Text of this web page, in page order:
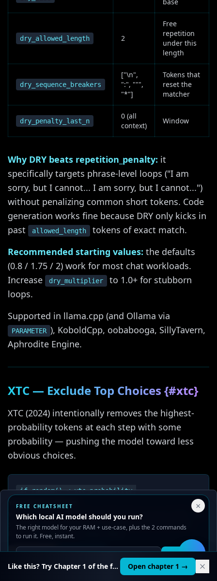
Your Privacy Choices
We use cookies to improve performance, analyze traffic, and
serve ads. You can accept or reject non-essential cookies.
Read our Privacyand .
Reject all Accept all
dry_allowed_length 2
Free
repetition
under this
length
dry_sequence_breakers
["\n",
":", """,
"*"]
Tokens that
reset the
matcher
dry_penalty_last_n
0 (all
context)
Window
Why DRY beats repetition_penalty: it
specifically targets phrase-level loops ("I am
sorry, but I cannot... I am sorry, but I cannot...")
without penalizing common short tokens. Code
generation works fine because DRY only kicks in
past
allowed_length
tokens of exact match.
Recommended starting values: the defaults
(0.8 / 1.75 / 2) work for most chat workloads.
Increase
dry_multiplier
to 1.0+ for stubborn
loops.
Supported in llama.cpp (and Ollama via
PARAMETER ), KoboldCpp, oobabooga, SillyTavern,
Aphrodite Engine.
XTC — Exclude Top Choices {#xtc}
XTC (2024) intentionally removes the highest-
probability tokens at each step with some
probability — pushing the model toward less
obvious choices.
if random() < xtc_probability:
Parameter Default Purpose
Tokens above this
×
FREE CHEATSHEET
Which local AI model should you run?
The right model for your RAM + use-case, plus the 2 commands
to run it. Free, instant.
Get it
🛠️
Like this? Try Chapter 1 of the full course. Open chapter 1 →